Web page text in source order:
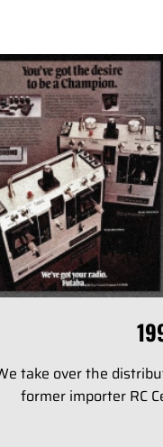
take over the
former importer RC